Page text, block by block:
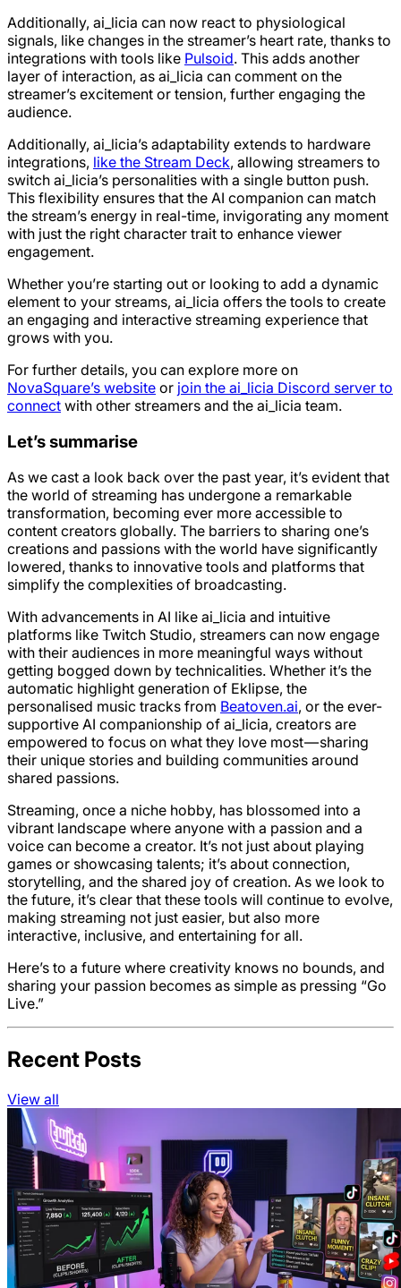
Additionally, ai_licia can now react to physiological
signals, like changes in the streamer’s heart rate, thanks to
integrations with tools like Pulsoid. This adds another
layer of interaction, as ai_licia can comment on the
streamer’s excitement or tension, further engaging the
audience.
Additionally, ai_licia’s adaptability extends to hardware
integrations, like the Stream Deck, allowing streamers to
switch ai_licia’s personalities with a single button push.
This flexibility ensures that the AI companion can match
the stream’s energy in real-time, invigorating any moment
with just the right character trait to enhance viewer
engagement.
Whether you’re starting out or looking to add a dynamic
element to your streams, ai_licia offers the tools to create
an engaging and interactive streaming experience that
grows with you.
For further details, you can explore more on
NovaSquare’s website or join the ai_licia Discord server to
connect with other streamers and the ai_licia team.
Let’s summarise
As we cast a look back over the past year, it’s evident that
the world of streaming has undergone a remarkable
transformation, becoming ever more accessible to
content creators globally. The barriers to sharing one’s
creations and passions with the world have significantly
lowered, thanks to innovative tools and platforms that
simplify the complexities of broadcasting.
With advancements in AI like ai_licia and intuitive
platforms like Twitch Studio, streamers can now engage
with their audiences in more meaningful ways without
getting bogged down by technicalities. Whether it’s the
automatic highlight generation of Eklipse, the
personalised music tracks from Beatoven.ai, or the ever-
supportive AI companionship of ai_licia, creators are
empowered to focus on what they love most — sharing
their unique stories and building communities around
shared passions.
Streaming, once a niche hobby, has blossomed into a
vibrant landscape where anyone with a passion and a
voice can become a creator. It’s not just about playing
games or showcasing talents; it’s about connection,
storytelling, and the shared joy of creation. As we look to
the future, it’s clear that these tools will continue to evolve,
making streaming not just easier, but also more
interactive, inclusive, and entertaining for all.
Here’s to a future where creativity knows no bounds, and
sharing your passion becomes as simple as pressing “Go
Live.”
Recent Posts
View all